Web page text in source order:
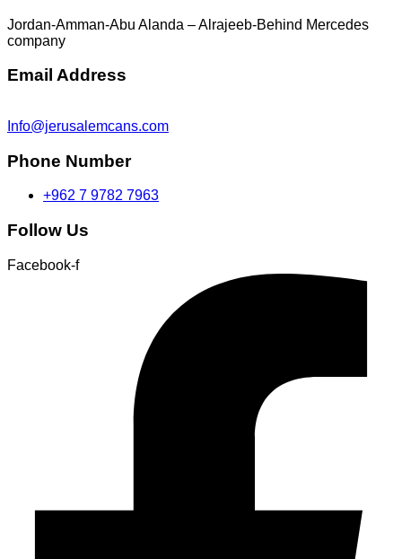
Jordan-Amman-Abu Alanda – Alrajeeb-Behind Mercedes
company
Email Address
Info@jerusalemcans.com
Phone Number
+962 7 9782 7963
Follow Us
Facebook-f